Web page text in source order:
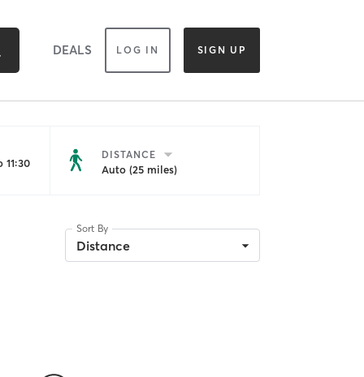
DEALS LOG IN SIGN UP
DISTANCE
Auto (25 miles)
Sort By
Distance